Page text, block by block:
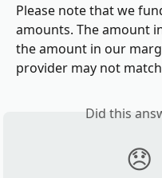
Please note that we
amounts. The amount
the amount in our
provider may not
Did this
😞